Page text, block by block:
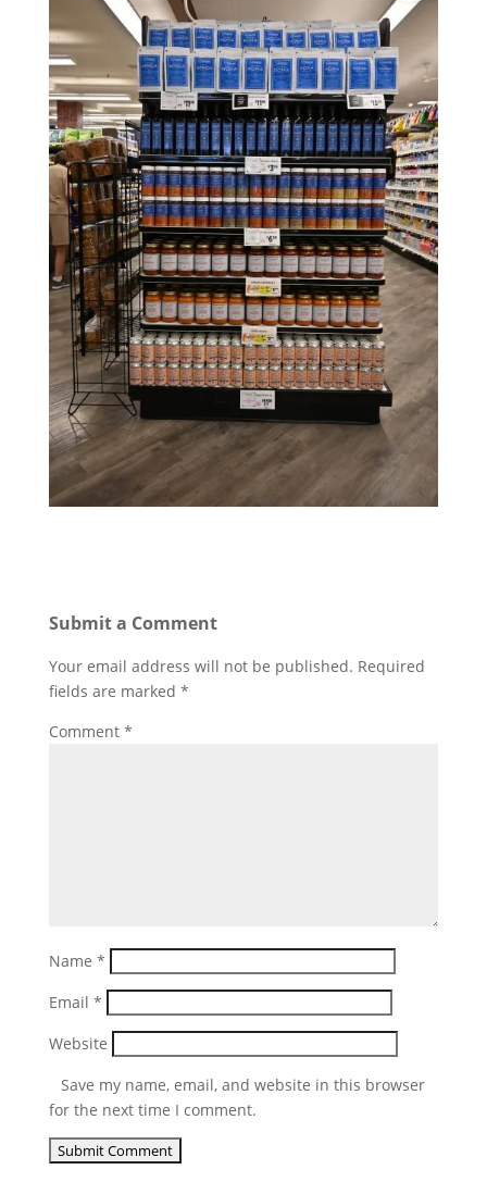
Submit a Comment
Your email address will not be published. Required
fields are marked *
Comment *
Name *
Email *
Website
Save my name, email, and website in this browser
for the next time I comment.